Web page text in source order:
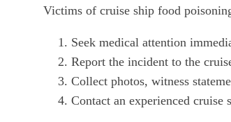
Victims of cruise ship food
Seek medical attention
Report the incident to the
Collect photos, witness
Contact an experienced